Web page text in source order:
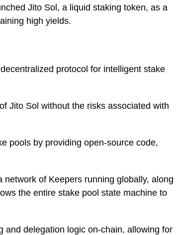
Jito Sol, a liquid staking token, as a
high yields.
protocol for intelligent stake
Jito Sol without the risks associated with
pools by providing open-source code,
of Keepers running globally, along
the entire stake pool state machine to
and delegation logic on-chain, allowing for